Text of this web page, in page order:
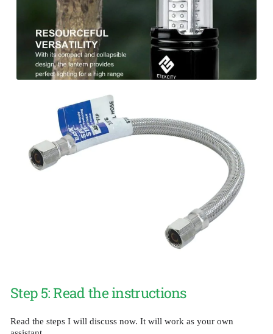
Step 5: Read the instructions
Read the steps I will discuss now. It will work as your own